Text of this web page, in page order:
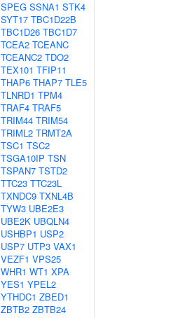
SPEG SSNA1 STK4
SYT17 TBC1D22B
TBC1D26 TBC1D7
TCEA2 TCEANC
TCEANC2 TDO2
TEX101 TFIP11
THAP6 THAP7 TLE5
TLNRD1 TPM4
TRAF4 TRAF5
TRIM44 TRIM54
TRIML2 TRMT2A
TSC1 TSC2
TSGA10IP TSN
TSPAN7 TSTD2
TTC23 TTC23L
TXNDC9 TXNL4B
TYW3 UBE2E3
UBE2K UBQLN4
USHBP1 USP2
USP7 UTP3 VAX1
VEZF1 VPS25
WHR1 WT1 XPA
YES1 YPEL2
YTHDC1 ZBED1
ZBTB2 ZBTB24